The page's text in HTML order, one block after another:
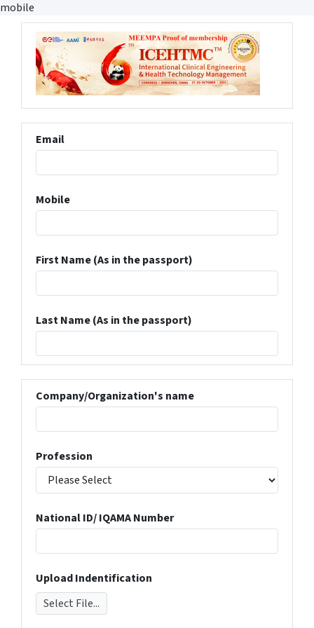
mobile
Email
Mobile
First Name (As in the passport)
Last Name (As in the passport)
Company/Organization's name
Profession
National ID/ IQAMA Number
Upload Indentification
Select File...